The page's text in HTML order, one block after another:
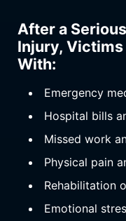
After a
Injury,
With:
Emergency
Hospital bills
Missed work
Physical pain
Rehabilitation
Emotional